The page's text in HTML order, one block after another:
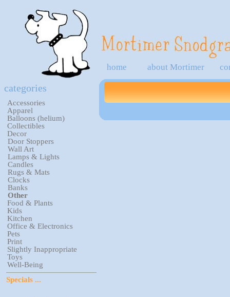
home about Mortimer
categories
Accessories
Apparel
Balloons (helium)
Collectibles
Decor
Door Stoppers
Wall Art
Lamps & Lights
Candles
Rugs & Mats
Clocks
Banks
Other
Food & Plants
Kids
Kitchen
Office & Electronics
Pets
Print
Slightly Inappropriate
Toys
Well-Being
Specials ...